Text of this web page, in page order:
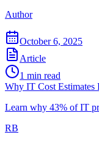
Author
October 6, 2025
Article
1 min read
Why IT Cost
Learn why 43% of IT
RB